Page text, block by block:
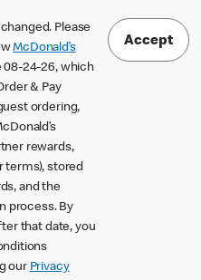
Please
McDonald’s
08-24-26, which
& Pay
ordering,
rewards,
terms), stored
and the
process. By
that date, you
our Privacy
Accept